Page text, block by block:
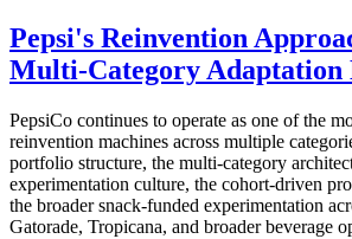
Pepsi's Reinvention
Multi-Category Adaptation
PepsiCo continues to operate as one of the
reinvention machines across multiple
portfolio structure, the multi-category
experimentation culture, the cohort-driven
the broader snack-funded experimentation
Gatorade, Tropicana, and broader beverage